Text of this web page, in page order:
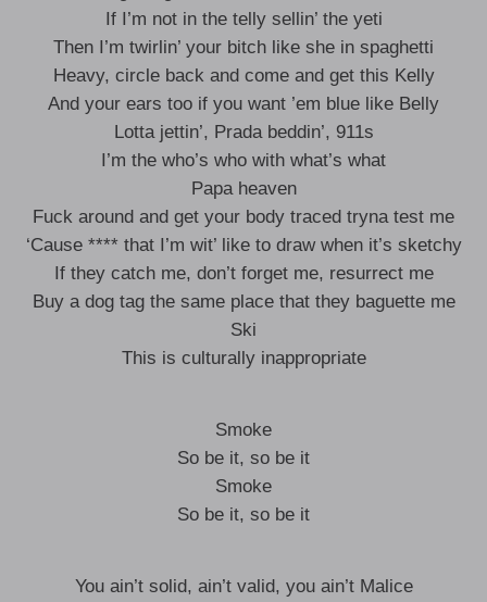
If I’m not in the telly sellin’ the yeti
Then I’m twirlin’ your bitch like she in spaghetti
Heavy, circle back and come and get this Kelly
And your ears too if you want ’em blue like Belly
Lotta jettin’, Prada beddin’, 911s
I’m the who’s who with what’s what
Papa heaven
Fuck around and get your body traced tryna test me
‘Cause **** that I’m wit’ like to draw when it’s sketchy
If they catch me, don’t forget me, resurrect me
Buy a dog tag the same place that they baguette me
Ski
This is culturally inappropriate
Smoke
So be it, so be it
Smoke
So be it, so be it
You ain’t solid, ain’t valid, you ain’t Malice